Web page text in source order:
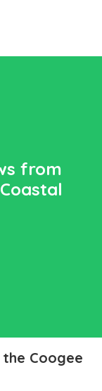
from
Coogee